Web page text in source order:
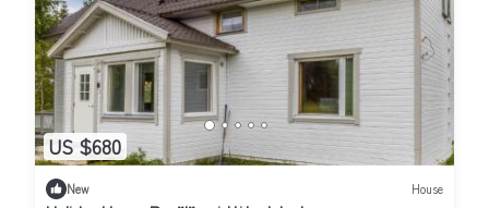
US $680
New House